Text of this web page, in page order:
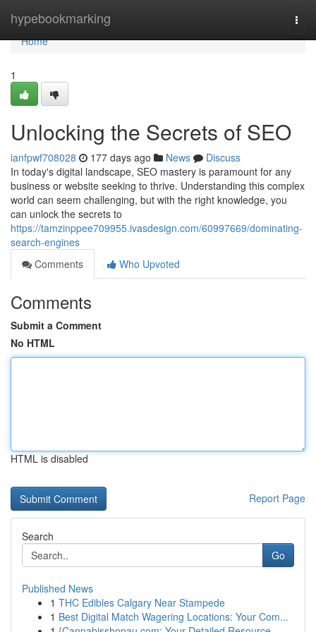
hypebookmarking
Home
Home
1
Unlocking the Secrets of SEO
ianfpwf708028 177 days ago News
Discuss
In today's digital landscape, SEO mastery is paramount for any
business or website seeking to thrive. Understanding this complex
world can seem challenging, but with the right knowledge, you
can unlock the secrets to
https://tamzinppee709955.ivasdesign.com/60997669/dominating-
search-engines
Comments
Who Upvoted
Comments
Submit a Comment
No HTML
HTML is disabled
Report Page
Search
Go
Published News
1 THC Edibles Calgary Near Stampede
1 Best Digital Match Wagering Locations: Your Com...